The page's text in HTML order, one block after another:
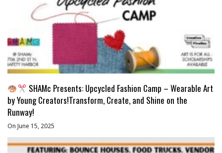
SHAMc Presents: Upcycled Fashion Camp – Wearable Art
by Young Creators!Transform, Create, and Shine on the
Runway!
On June 15, 2025